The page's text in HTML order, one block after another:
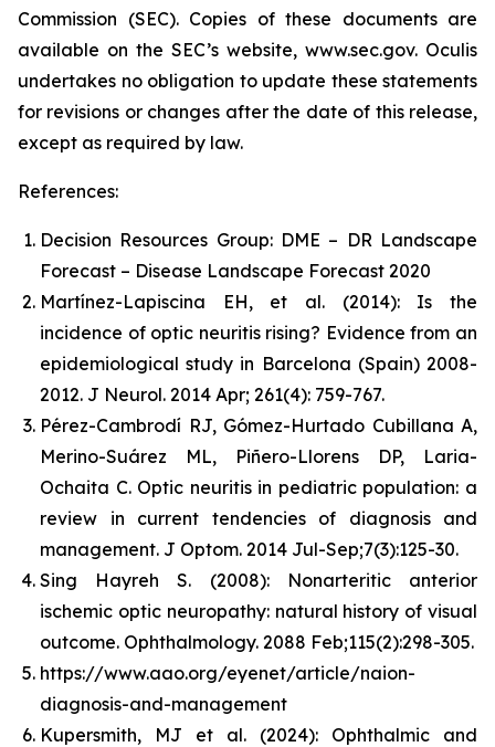
Commission (SEC). Copies of these documents are
available on the SEC’s website, www.sec.gov. Oculis
undertakes no obligation to update these statements
for revisions or changes after the date of this release,
except as required by law.
References:
Decision Resources Group: DME – DR Landscape
Forecast – Disease Landscape Forecast 2020
Martínez-Lapiscina EH, et al. (2014): Is the
incidence of optic neuritis rising? Evidence from an
epidemiological study in Barcelona (Spain) 2008-
2012. J Neurol. 2014 Apr; 261(4): 759-767.
Pérez-Cambrodí RJ, Gómez-Hurtado Cubillana A,
Merino-Suárez ML, Piñero-Llorens DP, Laria-
Ochaita C. Optic neuritis in pediatric population: a
review in current tendencies of diagnosis and
management. J Optom. 2014 Jul-Sep;7(3):125-30.
Sing Hayreh S. (2008): Nonarteritic anterior
ischemic optic neuropathy: natural history of visual
outcome. Ophthalmology. 2088 Feb;115(2):298-305.
https://www.aao.org/eyenet/article/naion-
diagnosis-and-management
Kupersmith, MJ et al. (2024): Ophthalmic and